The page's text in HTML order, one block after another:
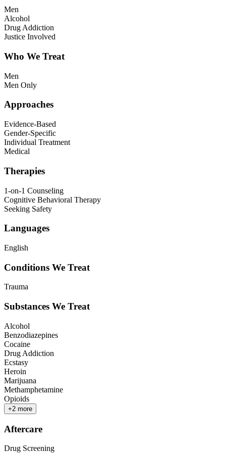
Men
Alcohol
Drug Addiction
Justice Involved
Who We Treat
Men
Men Only
Approaches
Evidence-Based
Gender-Specific
Individual Treatment
Medical
Therapies
1-on-1 Counseling
Cognitive Behavioral Therapy
Seeking Safety
Languages
English
Conditions We Treat
Trauma
Substances We Treat
Alcohol
Benzodiazepines
Cocaine
Drug Addiction
Ecstasy
Heroin
Marijuana
Methamphetamine
Opioids
+2 more
Aftercare
Drug Screening